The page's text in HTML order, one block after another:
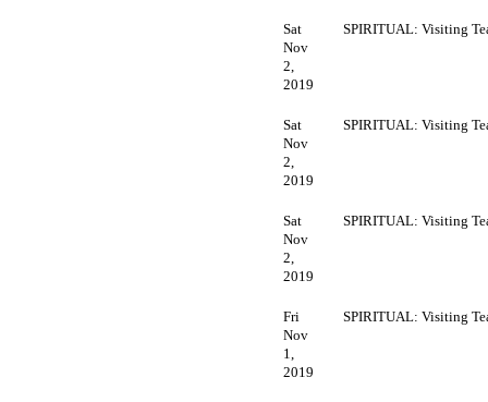
Sat
Nov
2,
2019
SPIRITUAL: Visiting
Sat
Nov
2,
2019
SPIRITUAL: Visiting
Sat
Nov
2,
2019
SPIRITUAL: Visiting
Fri
Nov
1,
2019
SPIRITUAL: Visiting